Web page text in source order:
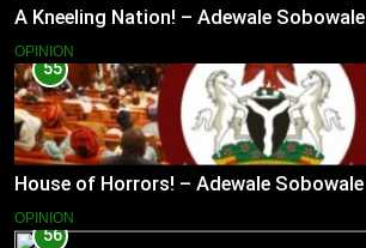
A Kneeling Nation! – Adewale Sobowale
OPINION
55
House of Horrors! – Adewale Sobowale
OPINION
56